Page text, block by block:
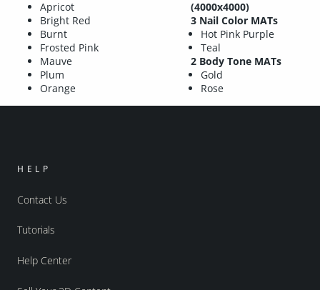
Apricot
Bright Red
Burnt
Frosted Pink
Mauve
Plum
Orange
(4000x4000)
3 Nail Color MATs
Hot Pink Purple
Teal
2 Body Tone MATs
Gold
Rose
HELP
Contact Us
Tutorials
Help Center